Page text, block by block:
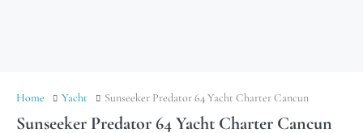
Home Yacht Sunseeker Predator 64 Yacht Charter Cancun
Sunseeker Predator 64 Yacht Charter Cancun